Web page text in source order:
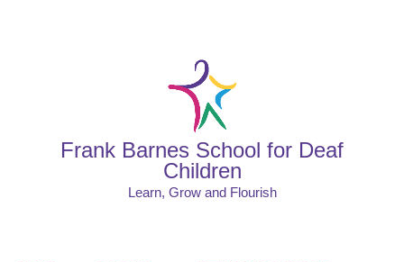
Frank Barnes School for Deaf
Children
Learn, Grow and Flourish